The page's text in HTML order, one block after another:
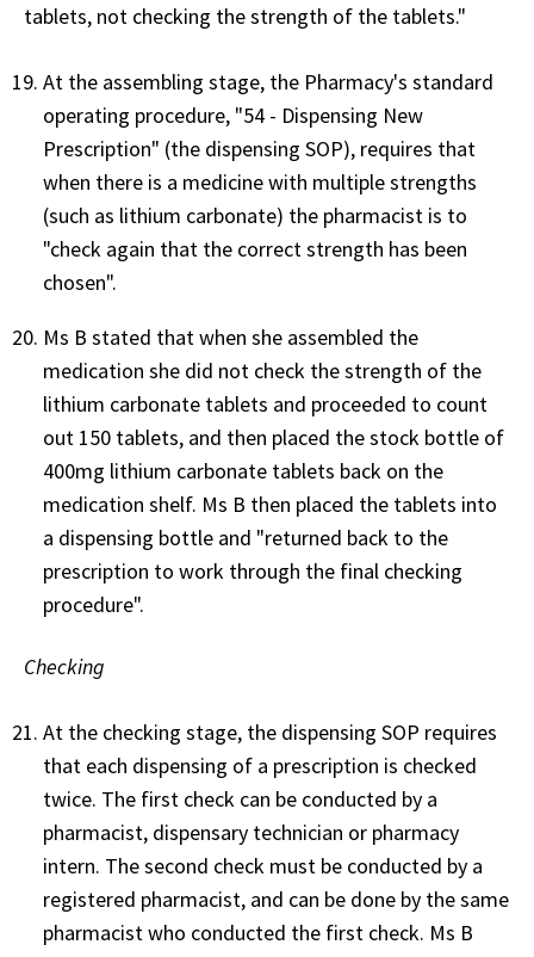
tablets, not checking the strength of the tablets."
At the assembling stage, the Pharmacy's standard
operating procedure, "54 - Dispensing New
Prescription" (the dispensing SOP), requires that
when there is a medicine with multiple strengths
(such as lithium carbonate) the pharmacist is to
"check again that the correct strength has been
chosen".
Ms B stated that when she assembled the
medication she did not check the strength of the
lithium carbonate tablets and proceeded to count
out 150 tablets, and then placed the stock bottle of
400mg lithium carbonate tablets back on the
medication shelf. Ms B then placed the tablets into
a dispensing bottle and "returned back to the
prescription to work through the final checking
procedure".
Checking
At the checking stage, the dispensing SOP requires
that each dispensing of a prescription is checked
twice. The first check can be conducted by a
pharmacist, dispensary technician or pharmacy
intern. The second check must be conducted by a
registered pharmacist, and can be done by the same
pharmacist who conducted the first check. Ms B